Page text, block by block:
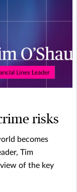
risks
becomes
Tim
of the key